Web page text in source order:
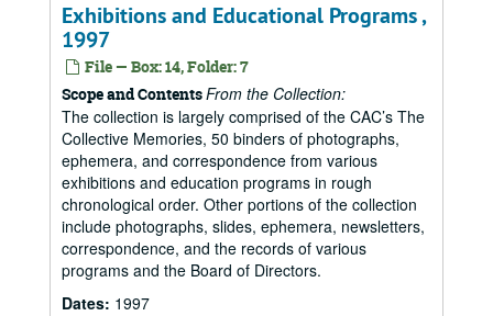
Exhibitions and Educational Programs ,
1997
File — Box: 14, Folder: 7
Scope and ContentsFrom the Collection:
The collection is largely comprised of the CAC’s The
Collective Memories, 50 binders of photographs,
ephemera, and correspondence from various
exhibitions and education programs in rough
chronological order. Other portions of the collection
include photographs, slides, ephemera, newsletters,
correspondence, and the records of various
programs and the Board of Directors.
Dates: 1997